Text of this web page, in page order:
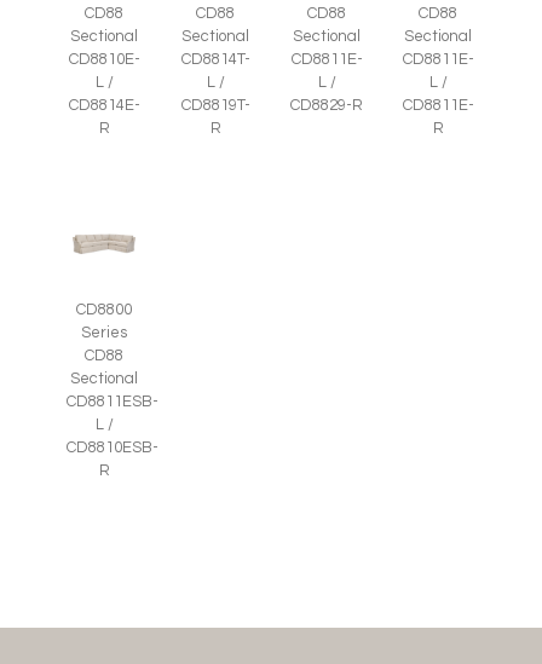
CD88
Sectional
CD8810E-
L /
CD8814E-
R
CD88
Sectional
CD8814T-
L /
CD8819T-
R
CD88
Sectional
CD8811E-
L /
CD8829-R
CD88
Sectional
CD8811E-
L /
CD8811E-
R
CD8800
Series
CD88
Sectional
CD8811ESB-
L /
CD8810ESB-
R